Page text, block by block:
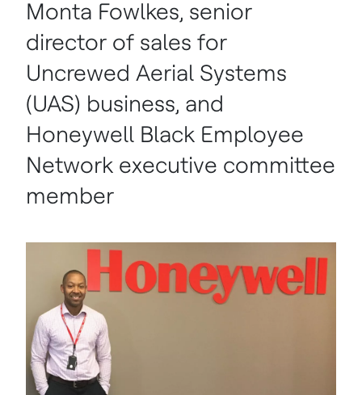
Monta Fowlkes, senior
director of sales for
Uncrewed Aerial Systems
(UAS) business, and
Honeywell Black Employee
Network executive committee
member